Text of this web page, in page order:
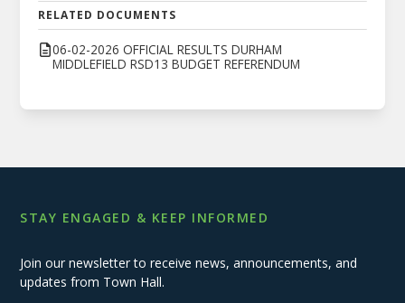
RELATED DOCUMENTS
06-02-2026 OFFICIAL RESULTS DURHAM
MIDDLEFIELD RSD13 BUDGET REFERENDUM
STAY ENGAGED & KEEP INFORMED
Join our newsletter to receive news, announcements, and
updates from Town Hall.